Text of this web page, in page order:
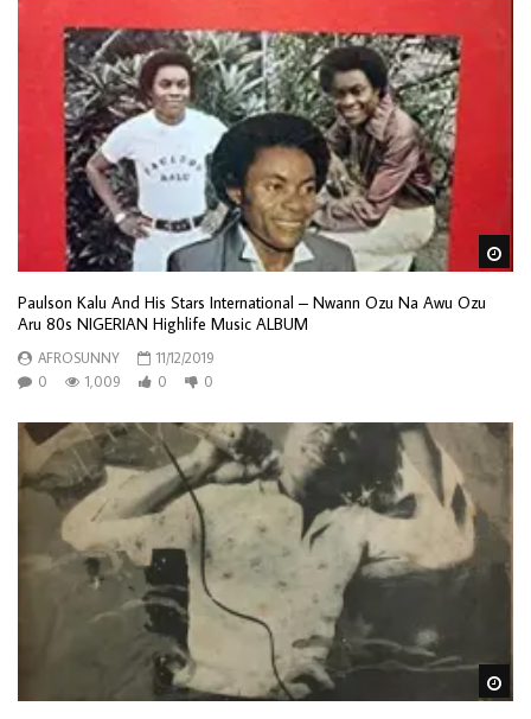
Paulson Kalu And His Stars International ‎– Nwann Ozu Na Awu Ozu
Aru 80s NIGERIAN Highlife Music ALBUM
AFROSUNNY
11/12/2019
0
1,009 0 0